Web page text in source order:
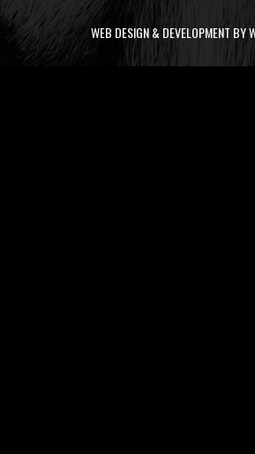
WEB DESIGN & DEVELOPMENT BY